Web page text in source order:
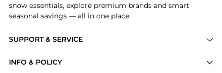
SUPPORT & SERVICE
INFO & POLICY
snow essentials, explore premium brands and smart
seasonal savings — all in one place.